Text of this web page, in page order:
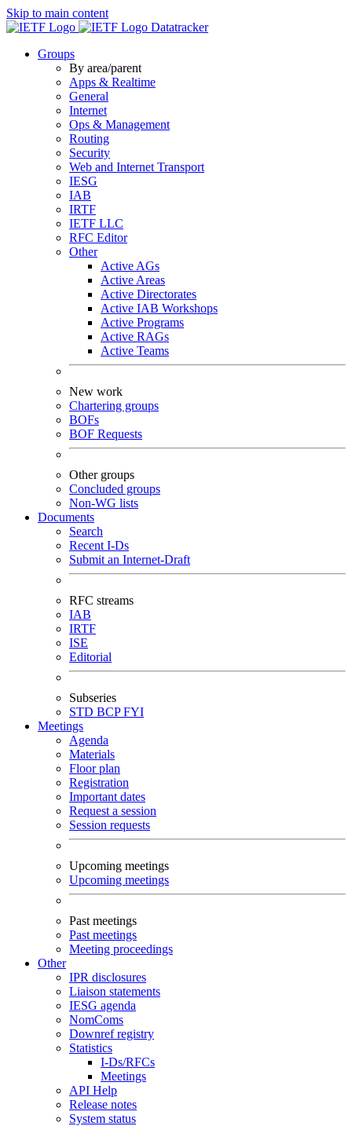
Skip to main content
Datatracker
Groups
By area/parent
Apps & Realtime
General
Internet
Ops & Management
Routing
Security
Web and Internet Transport
IESG
IAB
IRTF
IETF LLC
RFC Editor
Other
Active AGs
Active Areas
Active Directorates
Active IAB Workshops
Active Programs
Active RAGs
Active Teams
New work
Chartering groups
BOFs
BOF Requests
Other groups
Concluded groups
Non-WG lists
Documents
Search
Recent I-Ds
Submit an Internet-Draft
RFC streams
IAB
IRTF
ISE
Editorial
Subseries
STD BCPFYI
Meetings
Agenda
Materials
Floor plan
Registration
Important dates
Request a session
Session requests
Upcoming meetings
Upcoming meetings
Past meetings
Past meetings
Meeting proceedings
Other
IPR disclosures
Liaison statements
IESG agenda
NomComs
Downref registry
Statistics
I-Ds/RFCs
Meetings
API Help
Release notes
System status